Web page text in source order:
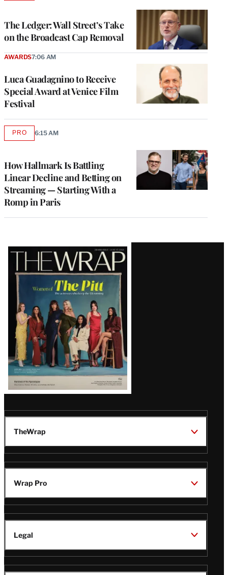
The Ledger: Wall Street’s Take
on the Broadcast Cap Removal
Luca Guadagnino to Receive
Special Award at Venice Film
Festival
AWARDS7:06 AM
How Hallmark Is Battling
Linear Decline and Betting on
Streaming — Starting With a
Romp in Paris
PROAVAILABLE
6:15 AM
Latest
Magazine
Issue
TheWrap
Wrap Pro
Legal